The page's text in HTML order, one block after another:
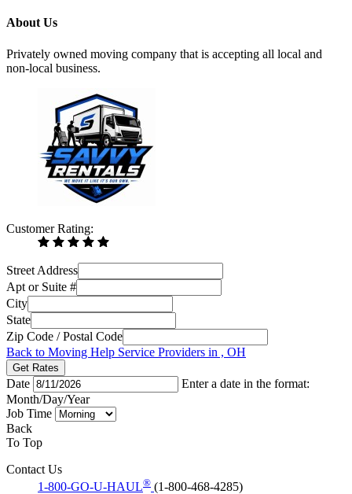
About Us
Privately owned moving company that is accepting all local and
non-local business.
Customer Rating:
Street Address
Apt or Suite #
City
State
Zip Code / Postal Code
Back to Moving Help Service Providers in , OH
Get Rates
Date
Enter a date in the format:
Month/Day/Year
Job Time
Back
To Top
Contact Us
1-800-GO-U-HAUL® (1-800-468-4285)